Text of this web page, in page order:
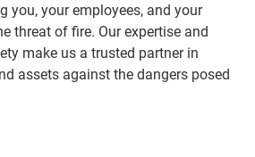
you, your employees, and your
threat of fire. Our expertise and
make us a trusted partner in
assets against the dangers posed